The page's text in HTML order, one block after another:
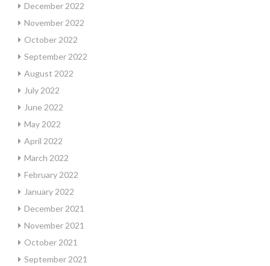
December 2022
November 2022
October 2022
September 2022
August 2022
July 2022
June 2022
May 2022
April 2022
March 2022
February 2022
January 2022
December 2021
November 2021
October 2021
September 2021